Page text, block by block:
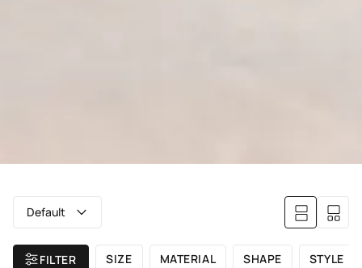
Default
FILTER SIZE MATERIAL SHAPE STYLE